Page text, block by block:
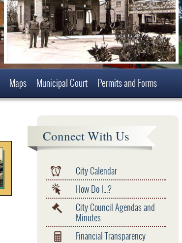
Maps Municipal Court Permits and Forms
Connect With Us
City Calendar
How Do I...?
City Council Agendas and
Minutes
Financial Transparency